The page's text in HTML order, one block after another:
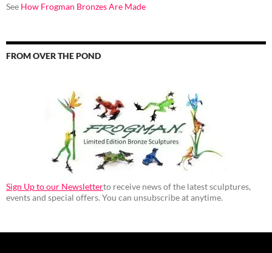
See How Frogman Bronzes Are Made
FROM OVER THE POND
Sign Up to our Newsletterto receive news of the latest sculptures,
events and special offers. You can unsubscribe at anytime.